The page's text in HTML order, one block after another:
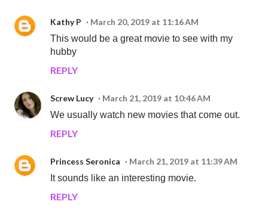
Kathy P
March 20, 2019 at 11:16 AM
This would be a great movie to see with my
hubby
REPLY
Screw Lucy
March 21, 2019 at 10:46 AM
We usually watch new movies that come out.
REPLY
Princess Seronica
March 21, 2019 at 11:39 AM
It sounds like an interesting movie.
REPLY